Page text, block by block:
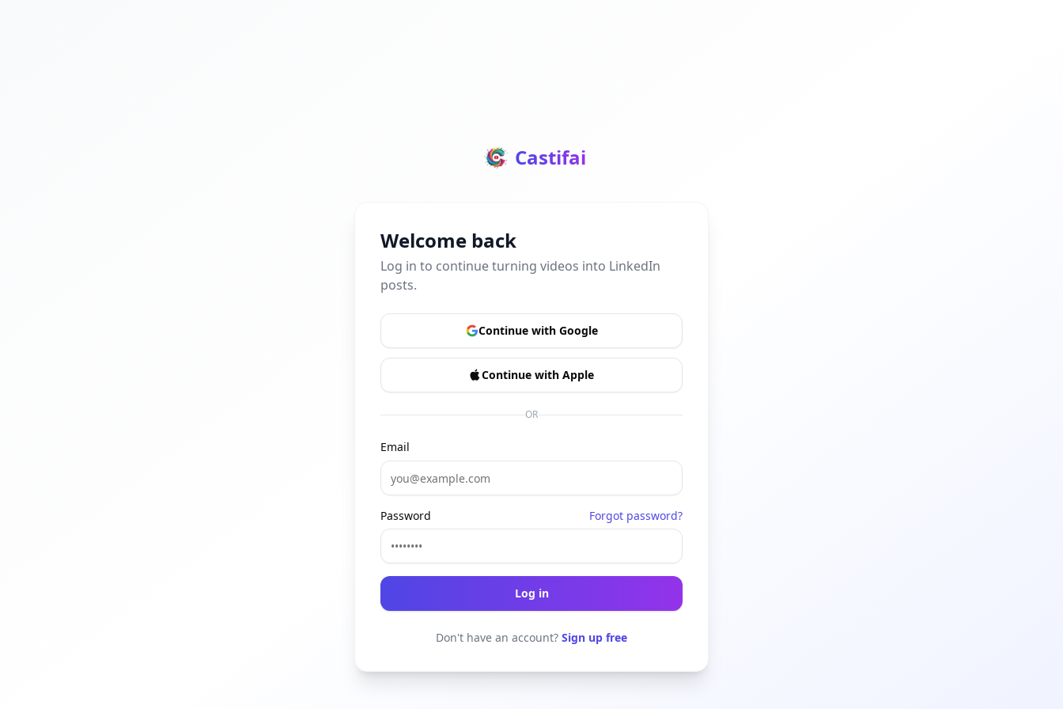
Castifai
Welcome back
Log in to continue turning videos into LinkedIn
posts.
Continue with Google
Continue with Apple
OR
Email
Password Forgot password?
Log in
Don't have an account? Sign up free